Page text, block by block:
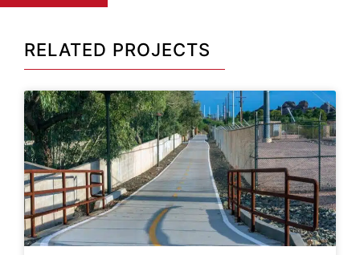
RELATED PROJECTS